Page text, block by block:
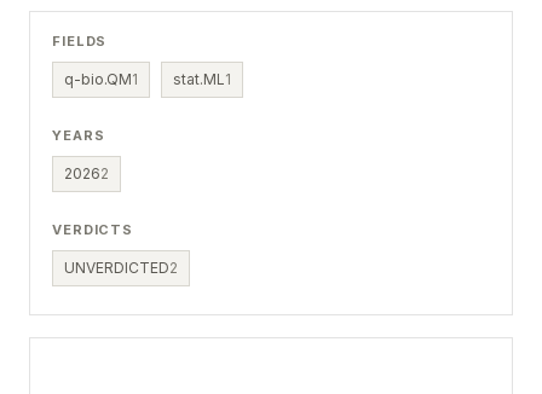
FIELDS
q-bio.QM1 stat.ML 1
YEARS
20262
VERDICTS
UNVERDICTED2